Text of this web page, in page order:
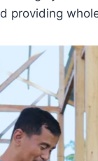
providing